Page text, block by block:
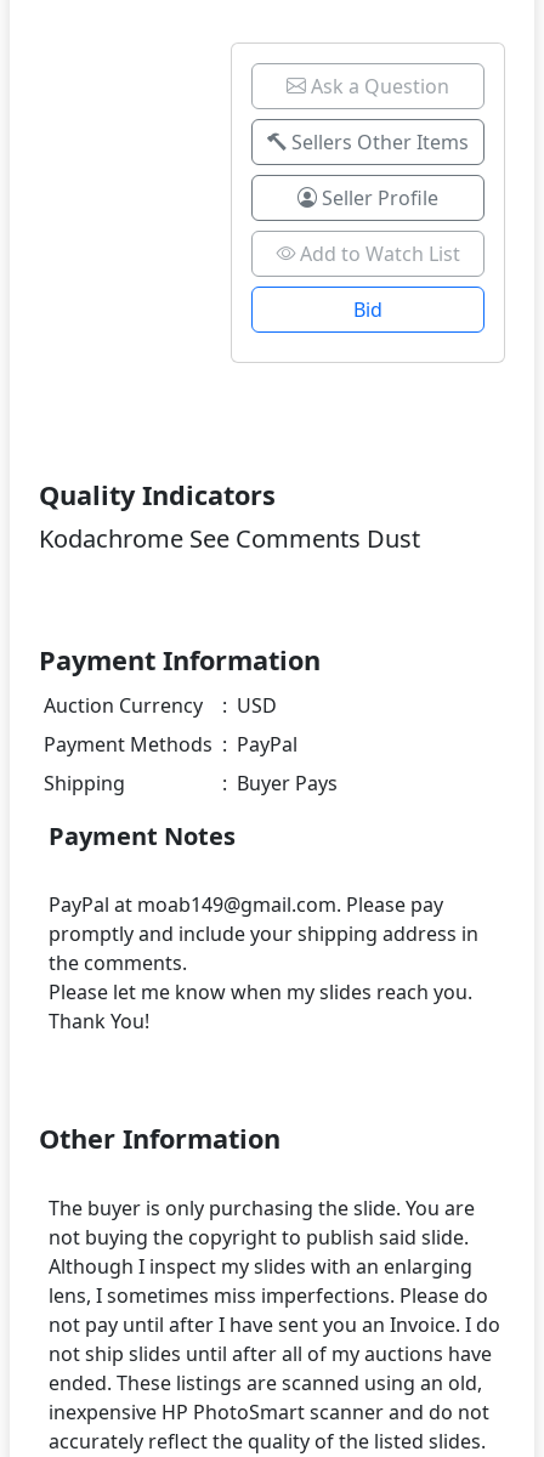
Ask a Question
Sellers Other Items
Seller Profile
Add to Watch List
Bid
Quality Indicators
Kodachrome See Comments Dust
Payment Information
Auction Currency : USD
Payment Methods : PayPal
Shipping
: Buyer Pays
Payment Notes
PayPal at moab149@gmail.com. Please pay
promptly and include your shipping address in
the comments.
Please let me know when my slides reach you.
Thank You!
Other Information
The buyer is only purchasing the slide. You are
not buying the copyright to publish said slide.
Although I inspect my slides with an enlarging
lens, I sometimes miss imperfections. Please do
not pay until after I have sent you an Invoice. I do
not ship slides until after all of my auctions have
ended. These listings are scanned using an old,
inexpensive HP PhotoSmart scanner and do not
accurately reflect the quality of the listed slides.